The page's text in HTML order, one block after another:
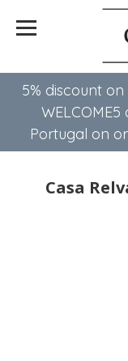
5% discount
Portugal on
Casa